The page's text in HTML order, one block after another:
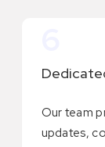
Our team
updates,